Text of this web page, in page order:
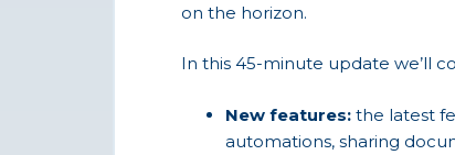
on the horizon.
In this 45-minute update we’ll
New features: the latest
automations, sharing